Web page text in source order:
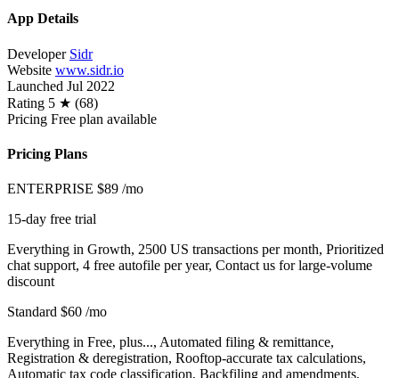
App Details
Developer Sidr
Website www.sidr.io
Launched Jul 2022
Rating 5 ★ (68)
Pricing Free plan available
Pricing Plans
ENTERPRISE $89 /mo
15-day free trial
Everything in Growth, 2500 US transactions per month, Prioritized
chat support, 4 free autofile per year, Contact us for large-volume
discount
Standard $60 /mo
Everything in Free, plus..., Automated filing & remittance,
Registration & deregistration, Rooftop-accurate tax calculations,
Automatic tax code classification, Backfiling and amendments,